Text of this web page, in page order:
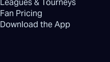
Leagues & Tourneys
Fan Pricing
Download the App